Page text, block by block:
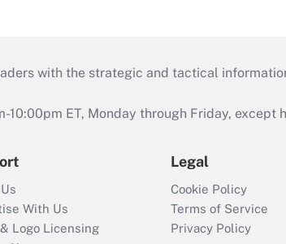
with the strategic and tactical
ET, Monday through Friday, except
With Us
Logo Licensing
Legal
Cookie Policy
Terms of Service
Privacy Policy